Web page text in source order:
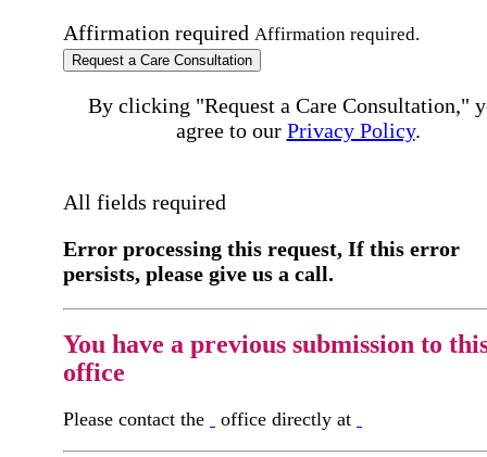
Affirmation required Affirmation required.
Request a Care Consultation
By clicking "Request a Care Consultation,"
agree to our Privacy Policy.
All fields required
Error processing this request, If this error
persists, please give us a call.
You have a previous submission to
office
Please contact the office directly at